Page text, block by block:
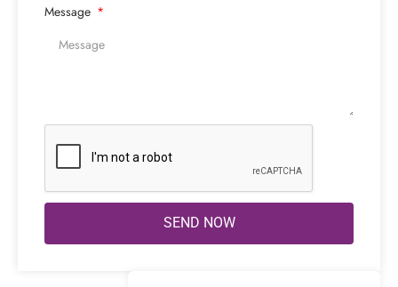
Message
SEND NOW